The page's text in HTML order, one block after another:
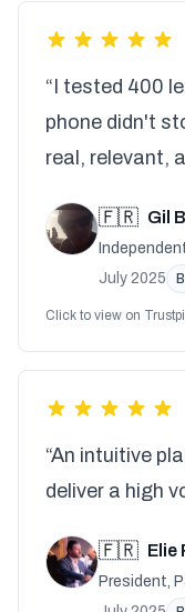
“I tested 400
phone didn't
real, relevant,
🇫🇷 Gil
July 2025
Click to view on
“An intuitive
deliver a high
🇫🇷 Elie
President,